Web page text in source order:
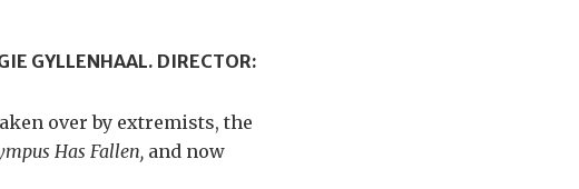
GYLLENHAAL. DIRECTOR:
over by extremists, the
Has Fallen, and now